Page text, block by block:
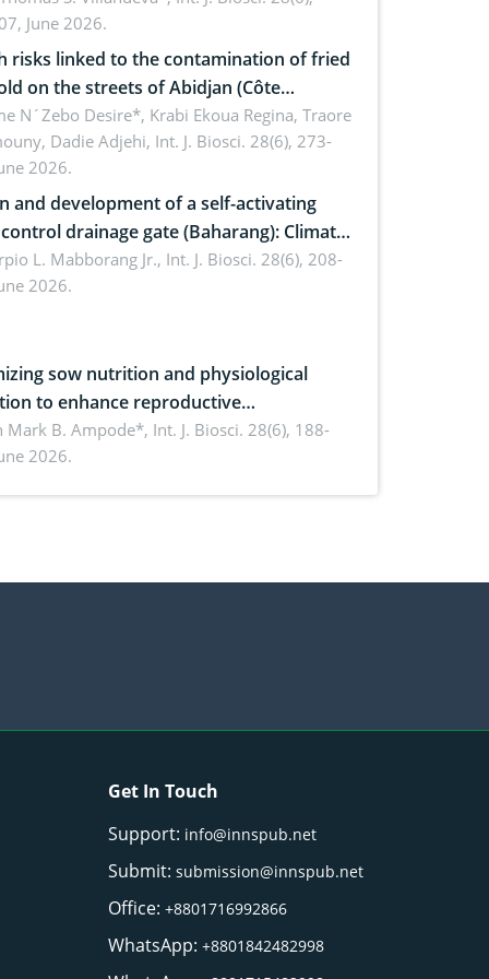
and environmental safety
June 2026.
risks linked to the contamination of fried
on the streets of Abidjan (Côte
by Staphylococcus aureus, Escherichia
Bacillus cereus
N´Zebo Desire*, Krabi Ekoua Regina, Traore
Dadie Adjehi, Int. J. Biosci. 28(6), 273-
2026.
and development of a self-activating
gate (Baharang): Climate
solution
L. Mabborang Jr., Int. J. Biosci. 28(6), 208-
2026.
sow nutrition and physiological
to enhance reproductive
piglet development, and
Current advances and future
Mark B. Ampode*, Int. J. Biosci. 28(6), 188-
2026.
Get In Touch
Support: info@innspub.net
Submit:submission@innspub.net
Office:+8801716992866
WhatsApp:+8801842482998